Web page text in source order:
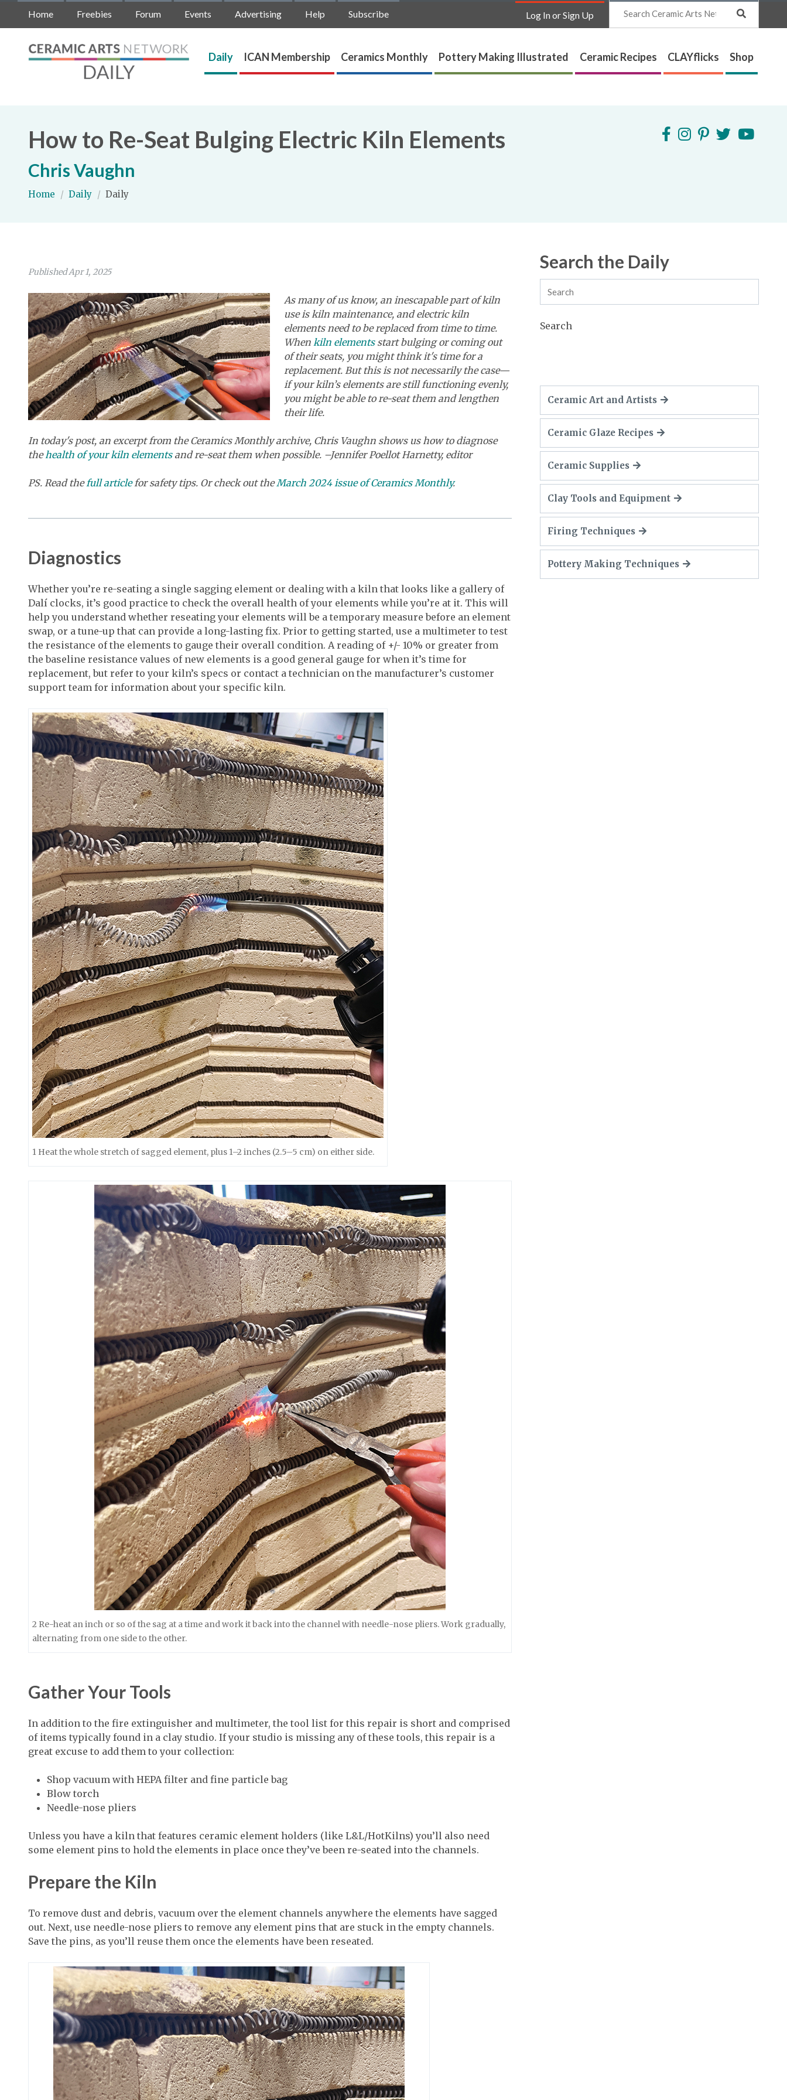
Home Freebies Forum Events Advertising Help Subscribe Log In or Sign Up
Search
Daily ICAN Membership Ceramics Monthly Pottery Making Illustrated Ceramic Recipes CLAYflicks Shop
How to Re-Seat Bulging Electric Kiln Elements
Chris Vaughn
Home / Daily / Daily
Search the Daily
Search
Published Apr 1, 2025
As many of us know, an inescapable part of kiln
use is kiln maintenance, and electric kiln
elements need to be replaced from time to time.
When kiln elementsstart bulging or coming out
of their seats, you might think it's time for a
replacement. But this is not necessarily the case—
if your kiln’s elements are still functioning evenly,
you might be able to re-seat them and lengthen
their life.
In today's post, an excerpt from the Ceramics Monthly archive, Chris Vaughn shows us how to diagnose
thehealth of your kiln elementsand re-seat them when possible. –Jennifer Poellot Harnetty, editor
PS. Read thefull articlefor safety tips. Or check out theMarch 2024 issue of Ceramics Monthly.
Diagnostics
Whether you’re re-seating a single sagging element or dealing with a kiln that looks like a gallery of
Dalí clocks, it’s good practice to check the overall health of your elements while you’re at it. This will
help you understand whether reseating your elements will be a temporary measure before an element
swap, or a tune-up that can provide a long-lasting fix. Prior to getting started, use a multimeter to test
the resistance of the elements to gauge their overall condition. A reading of +/- 10% or greater from
the baseline resistance values of new elements is a good general gauge for when it’s time for
replacement, but refer to your kiln’s specs or contact a technician on the manufacturer’s customer
support team for information about your specific kiln.
1 Heat the whole stretch of sagged element, plus 1–2 inches (2.5–5 cm) on either side.
2 Re-heat an inch or so of the sag at a time and work it back into the channel with needle-nose pliers. Work gradually,
alternating from one side to the other.
Gather Your Tools
In addition to the fire extinguisher and multimeter, the tool list for this repair is short and comprised
of items typically found in a clay studio. If your studio is missing any of these tools, this repair is a
great excuse to add them to your collection:
Shop vacuum with HEPA filter and fine particle bag
Blow torch
Needle-nose pliers
Unless you have a kiln that features ceramic element holders (like L&L/HotKilns) you’ll also need
some element pins to hold the elements in place once they’ve been re-seated into the channels.
Prepare the Kiln
To remove dust and debris, vacuum over the element channels anywhere the elements have sagged
out. Next, use needle-nose pliers to remove any element pins that are stuck in the empty channels.
Save the pins, as you’ll reuse them once the elements have been reseated.
Ceramic Art and Artists
Ceramic Glaze Recipes
Ceramic Supplies
Clay Tools and Equipment
Firing Techniques
Pottery Making Techniques